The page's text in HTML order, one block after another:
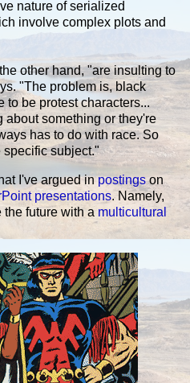
nature of serialized
involve complex plots and
other hand, "are insulting to
"The problem is, black
to be protest characters...
about something or they're
has to do with race. So
specific subject."
I've argued inpostingson
presentations. Namely,
future with a multicultural